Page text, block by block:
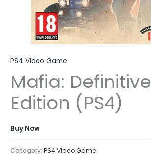
PS4 Video Game
Mafia: Definitive
Edition (PS4)
Buy Now
Category:PS4 Video Game